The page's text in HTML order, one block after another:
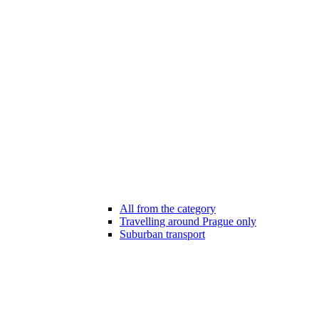
All from the category
Travelling around Prague only
Suburban transport